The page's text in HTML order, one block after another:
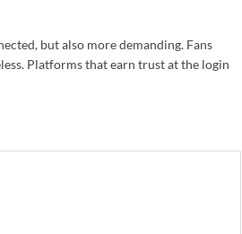
but also more demanding. Fans
Platforms that earn trust at the login